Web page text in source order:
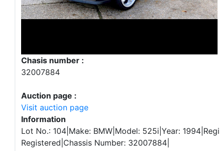
Chasis number :
32007884
Auction page :
Visit auction page
Information
Lot No.: 104|Make: BMW|Model: 525i|Year:
Registered|Chassis Number: 32007884|